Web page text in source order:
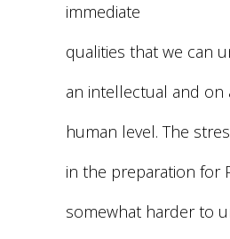
immediate
qualities that we can
an intellectual and on
human level. The
in the preparation for
somewhat harder to